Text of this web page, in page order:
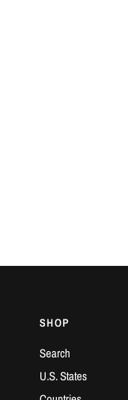
SHOP
Search
U.S. States